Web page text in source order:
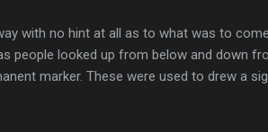
with no hint at all as to what was to
people looked up from below and down
marker. These were used to drew a